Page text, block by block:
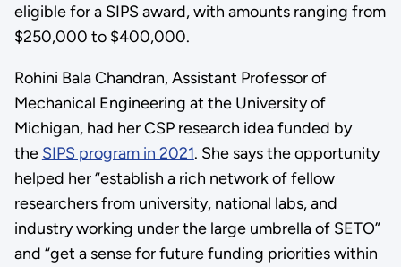
eligible for a SIPS award, with amounts ranging from
$250,000 to $400,000.
Rohini Bala Chandran, Assistant Professor of
Mechanical Engineering at the University of
Michigan, had her CSP research idea funded by
the SIPS program in 2021. She says the opportunity
helped her “establish a rich network of fellow
researchers from university, national labs, and
industry working under the large umbrella of SETO”
and “get a sense for future funding priorities within